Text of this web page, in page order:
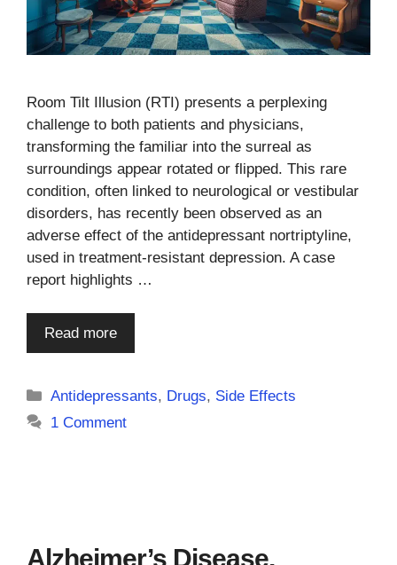
Room Tilt Illusion (RTI) presents a perplexing
challenge to both patients and physicians,
transforming the familiar into the surreal as
surroundings appear rotated or flipped. This rare
condition, often linked to neurological or vestibular
disorders, has recently been observed as an
adverse effect of the antidepressant nortriptyline,
used in treatment-resistant depression. A case
report highlights …
Read more
Categories
Antidepressants, Drugs, Side Effects
1 Comment
Alzheimer’s Disease,